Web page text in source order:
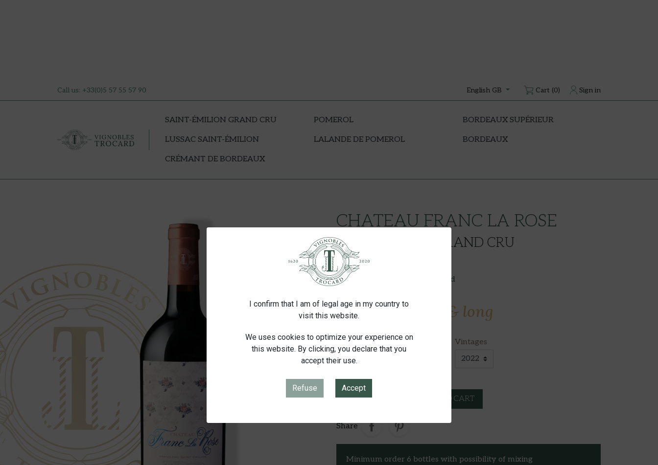
I confirm that I am of legal age in my country to
visit this website.
We uses cookies to optimize your experience on
this website. By clicking, you declare that you
accept their use.
Refuse Accept
Call us: +33(0)5 57 55 57 90 English GB Cart (0) Sign in
SAINT-ÉMILION GRAND CRU POMEROL BORDEAUX SUPÉRIEUR
LUSSAC SAINT-ÉMILION LALANDE DE POMEROL BORDEAUX
CRÉMANT DE BORDEAUX
CHATEAU FRANC LA ROSE
SAINT-ÉMILION GRAND CRU
€50.00 Tax included
Supple, intense & long
Container Conditioning Vintages
Quantity
-
ADD TO CART
Share
Minimum order 6 bottles with possibility of mixing